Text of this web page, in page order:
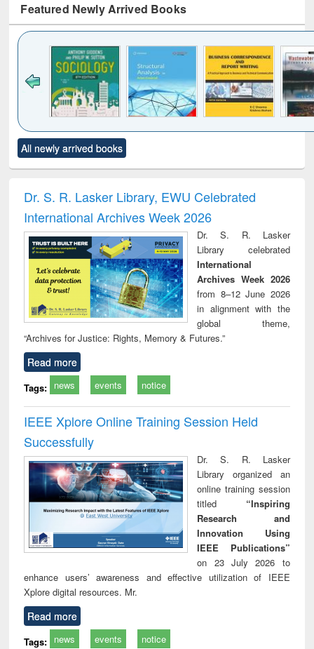
Featured Newly Arrived Books
to see
content):
Title (Click to see
original content):
and report writing
: a practical
approach to
business &
technical
communication
treatment and
reuse
All newly arrived books
Dr. S. R. Lasker Library, EWU Celebrated
International Archives Week 2026
Dr. S. R. Lasker
Library celebrated
International
Archives Week 2026
from 8–12 June 2026
in alignment with the
global theme,
“Archives for Justice: Rights, Memory & Futures.”
Read more
Tags: news events notice
IEEE Xplore Online Training Session Held
Successfully
Dr. S. R. Lasker
Library organized an
online training session
titled “Inspiring
Research and
Innovation Using
IEEE Publications”
on 23 July 2026 to
enhance users’ awareness and effective utilization of IEEE
Xplore digital resources. Mr.
Read more
Tags: news events notice